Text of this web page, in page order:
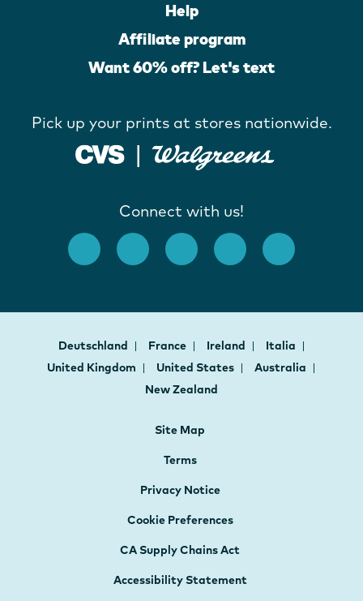
Help
Affiliate program
Want 60% off? Let's text
Pick up your prints at stores nationwide.
Connect with us!
Deutschland France Ireland
Italia
United Kingdom
United States
Australia
New Zealand
Site Map
Terms
Privacy Notice
Cookie Preferences
CA Supply Chains Act
Accessibility Statement